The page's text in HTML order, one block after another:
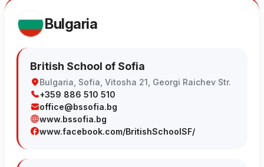
Bulgaria
British School of Sofia
Bulgaria, Sofia, Vitosha 21, Georgi Raichev Str.
+359 886 510 510
office@bssofia.bg
www.bssofia.bg
www.facebook.com/BritishSchoolSF/